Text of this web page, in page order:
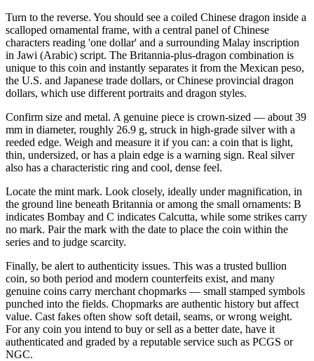
Turn to the reverse. You should see a coiled Chinese dragon inside a
scalloped ornamental frame, with a central panel of Chinese
characters reading 'one dollar' and a surrounding Malay inscription
in Jawi (Arabic) script. The Britannia-plus-dragon combination is
unique to this coin and instantly separates it from the Mexican peso,
the U.S. and Japanese trade dollars, or Chinese provincial dragon
dollars, which use different portraits and dragon styles.
Confirm size and metal. A genuine piece is crown-sized — about 39
mm in diameter, roughly 26.9 g, struck in high-grade silver with a
reeded edge. Weigh and measure it if you can: a coin that is light,
thin, undersized, or has a plain edge is a warning sign. Real silver
also has a characteristic ring and cool, dense feel.
Locate the mint mark. Look closely, ideally under magnification, in
the ground line beneath Britannia or among the small ornaments: B
indicates Bombay and C indicates Calcutta, while some strikes carry
no mark. Pair the mark with the date to place the coin within the
series and to judge scarcity.
Finally, be alert to authenticity issues. This was a trusted bullion
coin, so both period and modern counterfeits exist, and many
genuine coins carry merchant chopmarks — small stamped symbols
punched into the fields. Chopmarks are authentic history but affect
value. Cast fakes often show soft detail, seams, or wrong weight.
For any coin you intend to buy or sell as a better date, have it
authenticated and graded by a reputable service such as PCGS or
NGC.